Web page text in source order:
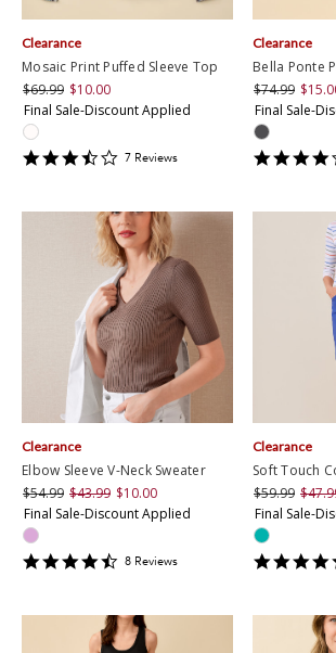
Mosaic Print Puffed Sleeve Top
$69.99 $10.00
Final Sale-Discount Applied
Clearance
3.7142856
7 Reviews
Bella Ponte
$74.99
Final Sale-
Clearance
Elbow Sleeve V-Neck Sweater
$54.99 $43.99 $10.00
Final Sale-Discount Applied
Clearance
4.5
8 Reviews
Soft Touch
$59.99
Final Sale-
Clearance